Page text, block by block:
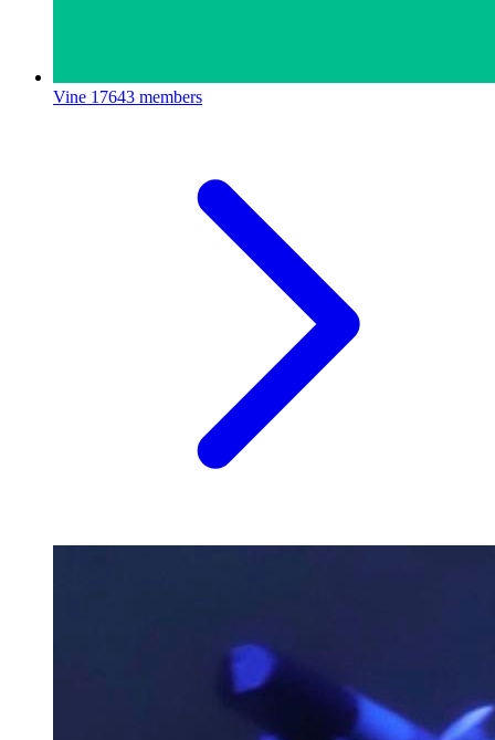
Vine 17643 members